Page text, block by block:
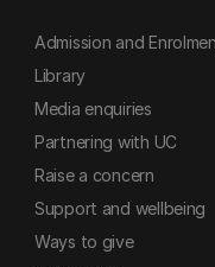
Admission and
Library
Media enquiries
Partnering with UC
Raise a concern
Support and wellbeing
Ways to give